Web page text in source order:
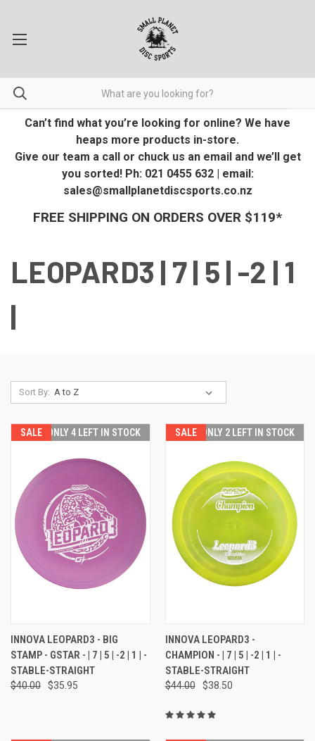
Can’t find what you’re looking for online? We have
heaps more products in-store.
Give our team a call or chuck us an email and we’ll get
you sorted! Ph: 021 0455 632 | email:
sales@smallplanetdiscsports.co.nz
FREE SHIPPING ON ORDERS OVER $119*
LEOPARD3 | 7 | 5 | -2 | 1
|
Sort By:
SALE ONLY 4 LEFT IN STOCK
INNOVA LEOPARD3 - BIG
STAMP - GSTAR - | 7 | 5 | -2 | 1 | -
STABLE-STRAIGHT
$40.00 $35.95
SALE ONLY 2 LEFT IN STOCK
INNOVA LEOPARD3 -
CHAMPION - | 7 | 5 | -2 | 1 | -
STABLE-STRAIGHT
$44.00 $38.50